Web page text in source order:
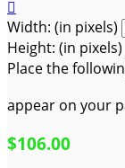

Width: (in pixels)
Height: (in pixels)
Place the
appear on your
$106.00